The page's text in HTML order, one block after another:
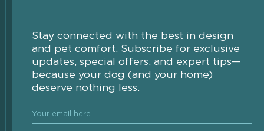
Stay connected with the best in design
and pet comfort. Subscribe for exclusive
updates, special offers, and expert tips—
because your dog (and your home)
deserve nothing less.
Your email here